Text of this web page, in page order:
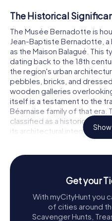
The Historical
The Musée Bernadotte is
Jean-Baptiste Bernadotte,
as the Maison Balagué. This
dating back to the 18th
the region's urban
pebbles, bricks, and
wooden galleries
itself is a testament to the
Béarnaise family of that era.
classified as a historical
its architectural integrity and
The story of the Musée
intriguing as the life of its
Pau received a proposal
building. Although initial
idea of preserving
Over the years, the house
Get your
With myCityHunt you
of cities around
Scavenger Hunts,